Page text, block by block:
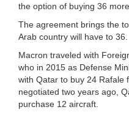
the option of buying 36 more.
The agreement brings the
Arab country will have to 36.
Macron traveled with
who in 2015 as Defense
with Qatar to buy 24 Rafale
negotiated two years ago,
purchase 12 aircraft.